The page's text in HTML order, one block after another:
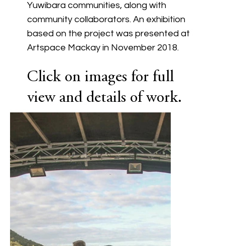
Yuwibara communities, along with
community collaborators. An exhibition
based on the project was presented at
Artspace Mackay in November 2018.
Click on images for full
view and details of work.